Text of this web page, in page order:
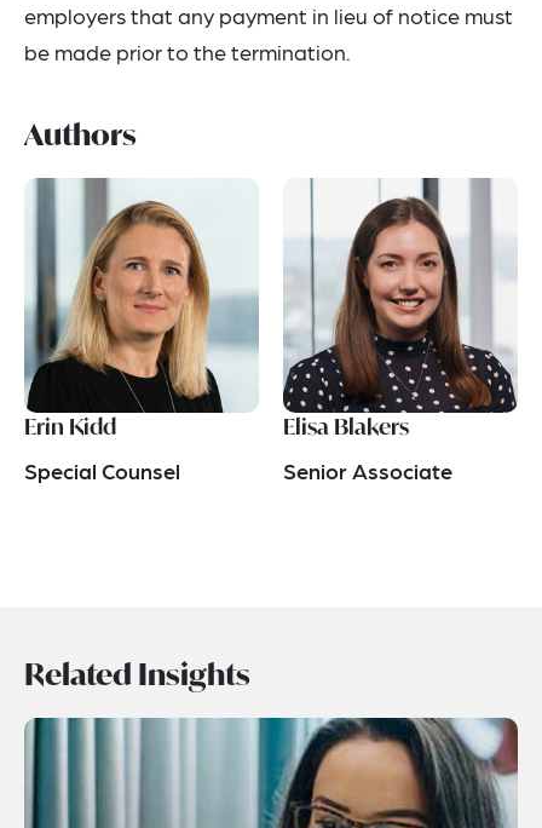
employers that any payment in lieu of notice must
be made prior to the termination.
Authors
Erin Kidd
Special Counsel
Elisa Blakers
Senior Associate
Related Insights